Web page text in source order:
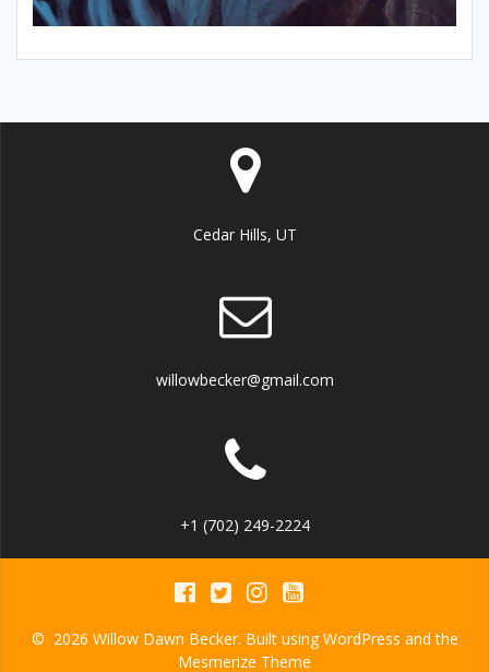
Cedar Hills, UT
willowbecker@gmail.com
+1 (702) 249-2224
© 2026 Willow Dawn Becker. Built using WordPress and the
Mesmerize Theme